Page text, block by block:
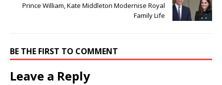
Prince William, Kate Middleton Modernise Royal
Family Life
BE THE FIRST TO COMMENT
Leave a Reply